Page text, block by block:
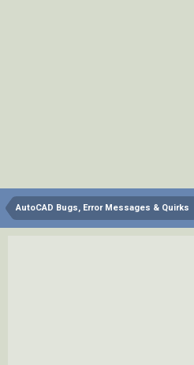
AutoCAD Bugs, Error Messages & Quirks